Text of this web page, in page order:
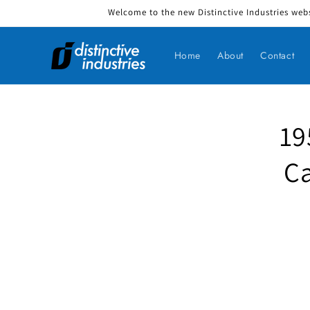
Welcome to the new Distinctive Industries
Home About Contact
Skip to